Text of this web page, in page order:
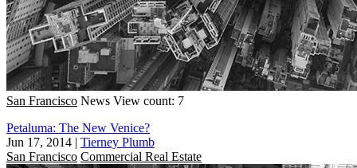
San Francisco News View count: 7
Petaluma: The New Venice?
Jun 17, 2014 | Tierney Plumb
San Francisco Commercial Real Estate